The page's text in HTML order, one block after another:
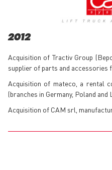
2012
Acquisition of Tractiv Group
supplier of parts and accessories
Acquisition of mateco, a rental
(branches in Germany, Poland and
Acquisition of CAM srl,